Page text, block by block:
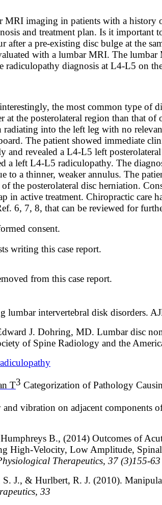
MRI imaging in patients with a
and treatment plan. Is it
a pre-existing disc bulge at the
with a lumbar MRI. The
diagnosis at L4-L5 on
the most common type of
at the posterolateral region than that
into the left leg with no
The patient showed immediate
revealed a L4-L5 left
a left L4-L5 radiculopathy. The
to a thinner, weaker annulus. The
the posterolateral disc herniation.
in active treatment. Chiropractic care
6, 7, 8, that can be reviewed for
consent.
writing this case report.
from this case report.
intervertebral disk disorders.
J. Dohring, MD. Lumbar disc
of Spine Radiology and the
T3 Categorization of Pathology
vibration on adjacent components
B., (2014) Outcomes of
High-Velocity, Low Amplitude,
Therapeutics, 37 (3)155-63
J., & Hurlbert, R. J. (2010).
33